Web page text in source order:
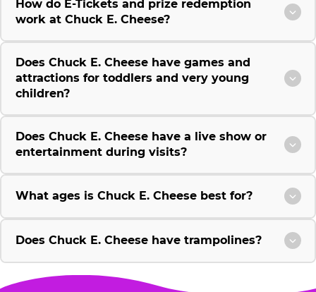
How do E-Tickets and prize redemption
work at Chuck E. Cheese?
Does Chuck E. Cheese have games and
attractions for toddlers and very young
children?
Does Chuck E. Cheese have a live show or
entertainment during visits?
What ages is Chuck E. Cheese best for?
Does Chuck E. Cheese have trampolines?